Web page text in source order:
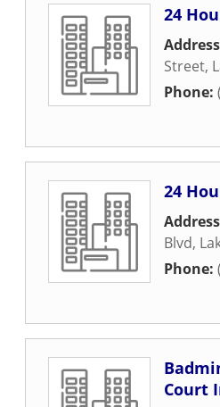
24
Street,
Phone:
24
Blvd,
Phone:
Court